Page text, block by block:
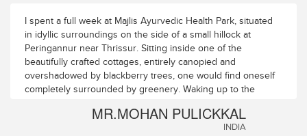
I spent a full week at Majlis Ayurvedic Health Park, situated
in idyllic surroundings on the side of a small hillock at
Peringannur near Thrissur. Sitting inside one of the
beautifully crafted cottages, entirely canopied and
overshadowed by blackberry trees, one would find oneself
completely surrounded by greenery. Waking up to the
day starts at Majlis Ayurvedic Health Park in perfect harmony
with Nature. Occasionally one can also see an early morning
MR.MOHAN PULICKKAL
INDIA